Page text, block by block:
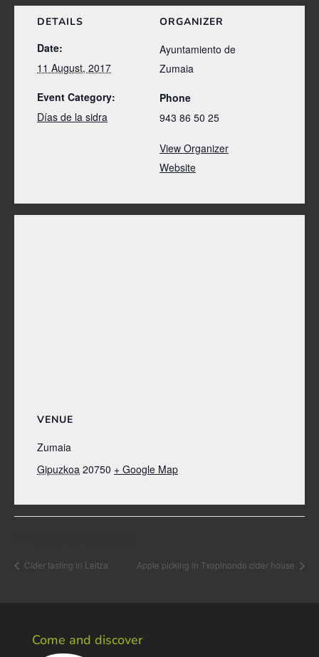
DETAILS
Date:
11 August, 2017
Event Category:
Días de la sidra
ORGANIZER
Ayuntamiento de
Zumaia
Phone
943 86 50 25
View Organizer
Website
VENUE
Zumaia
Gipuzkoa 20750 + Google Map
Cider tasting in Leitza Apple picking in Txopinondo cider house
Come and discover